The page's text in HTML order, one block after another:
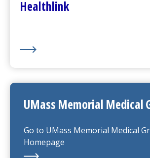
Healthlink
UMass Memorial Medical
Go to UMass Memorial Medical
Homepage